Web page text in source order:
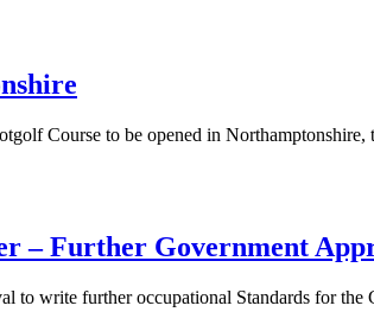
Course to be opened in
– Further Government
to write further occupational Standards for the